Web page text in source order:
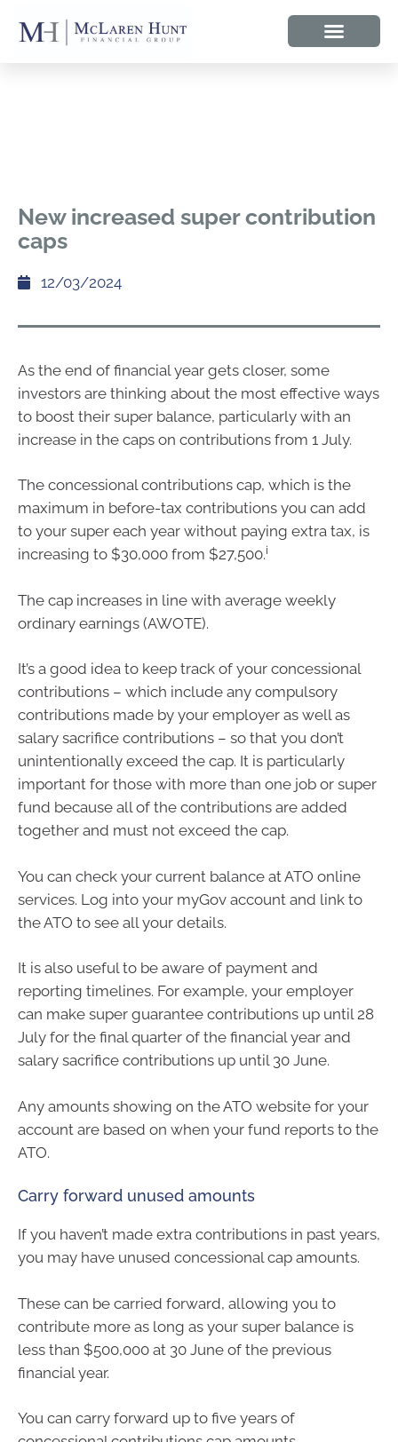
New increased super contribution
caps
12/03/2024
As the end of financial year gets closer, some
investors are thinking about the most effective ways
to boost their super balance, particularly with an
increase in the caps on contributions from 1 July.
The concessional contributions cap, which is the
maximum in before-tax contributions you can add
to your super each year without paying extra tax, is
increasing to $30,000 from $27,500.i
The cap increases in line with average weekly
ordinary earnings (AWOTE).
It’s a good idea to keep track of your concessional
contributions – which include any compulsory
contributions made by your employer as well as
salary sacrifice contributions – so that you don’t
unintentionally exceed the cap. It is particularly
important for those with more than one job or super
fund because all of the contributions are added
together and must not exceed the cap.
You can check your current balance at ATO online
services. Log into your myGov account and link to
the ATO to see all your details.
It is also useful to be aware of payment and
reporting timelines. For example, your employer
can make super guarantee contributions up until 28
July for the final quarter of the financial year and
salary sacrifice contributions up until 30 June.
Any amounts showing on the ATO website for your
account are based on when your fund reports to the
ATO.
Carry forward unused amounts
If you haven’t made extra contributions in past years,
you may have unused concessional cap amounts.
These can be carried forward, allowing you to
contribute more as long as your super balance is
less than $500,000 at 30 June of the previous
financial year.
You can carry forward up to five years of